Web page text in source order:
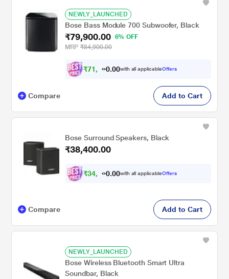
NEWLY_LAUNCHED
Bose Bass Module 700 Subwoofer, Black
₹79,900.00
6% OFF
MRP ₹84,900.00
₹71, 91 .00with all applicableOffers
Compare Add to Cart
Bose Surround Speakers, Black
₹38,400.00
₹34, 56 .00with all applicableOffers
Compare Add to Cart
NEWLY_LAUNCHED
Bose Wireless Bluetooth Smart Ultra
Soundbar, Black